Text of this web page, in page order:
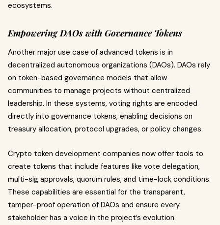
ecosystems.
Empowering DAOs with Governance Tokens
Another major use case of advanced tokens is in
decentralized autonomous organizations (DAOs). DAOs rely
on token-based governance models that allow
communities to manage projects without centralized
leadership. In these systems, voting rights are encoded
directly into governance tokens, enabling decisions on
treasury allocation, protocol upgrades, or policy changes.
Crypto token development companies now offer tools to
create tokens that include features like vote delegation,
multi-sig approvals, quorum rules, and time-lock conditions.
These capabilities are essential for the transparent,
tamper-proof operation of DAOs and ensure every
stakeholder has a voice in the project’s evolution.